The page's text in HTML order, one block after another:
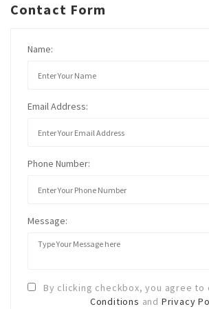
Contact Form
Name:
Email Address:
Phone Number:
Message:
By clicking checkbox, you agree to
Conditions and Privacy